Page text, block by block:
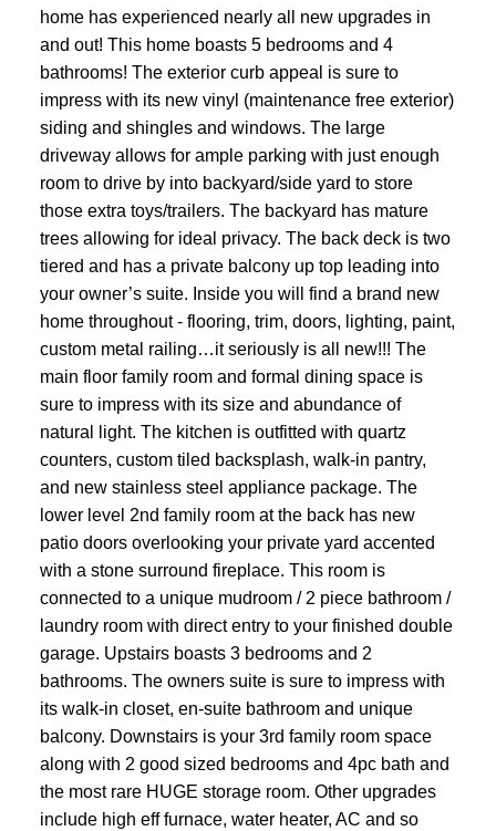
home has experienced nearly all new upgrades in
and out! This home boasts 5 bedrooms and 4
bathrooms! The exterior curb appeal is sure to
impress with its new vinyl (maintenance free exterior)
siding and shingles and windows. The large
driveway allows for ample parking with just enough
room to drive by into backyard/side yard to store
those extra toys/trailers. The backyard has mature
trees allowing for ideal privacy. The back deck is two
tiered and has a private balcony up top leading into
your owner’s suite. Inside you will find a brand new
home throughout - flooring, trim, doors, lighting, paint,
custom metal railing…it seriously is all new!!! The
main floor family room and formal dining space is
sure to impress with its size and abundance of
natural light. The kitchen is outfitted with quartz
counters, custom tiled backsplash, walk-in pantry,
and new stainless steel appliance package. The
lower level 2nd family room at the back has new
patio doors overlooking your private yard accented
with a stone surround fireplace. This room is
connected to a unique mudroom / 2 piece bathroom /
laundry room with direct entry to your finished double
garage. Upstairs boasts 3 bedrooms and 2
bathrooms. The owners suite is sure to impress with
its walk-in closet, en-suite bathroom and unique
balcony. Downstairs is your 3rd family room space
along with 2 good sized bedrooms and 4pc bath and
the most rare HUGE storage room. Other upgrades
include high eff furnace, water heater, AC and so